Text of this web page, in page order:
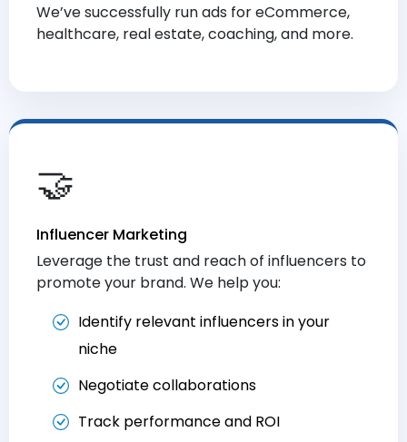
We’ve successfully run ads for eCommerce,
healthcare, real estate, coaching, and more.
🤝
Influencer Marketing
Leverage the trust and reach of influencers to
promote your brand. We help you:
Identify relevant influencers in your
niche
Negotiate collaborations
Track performance and ROI